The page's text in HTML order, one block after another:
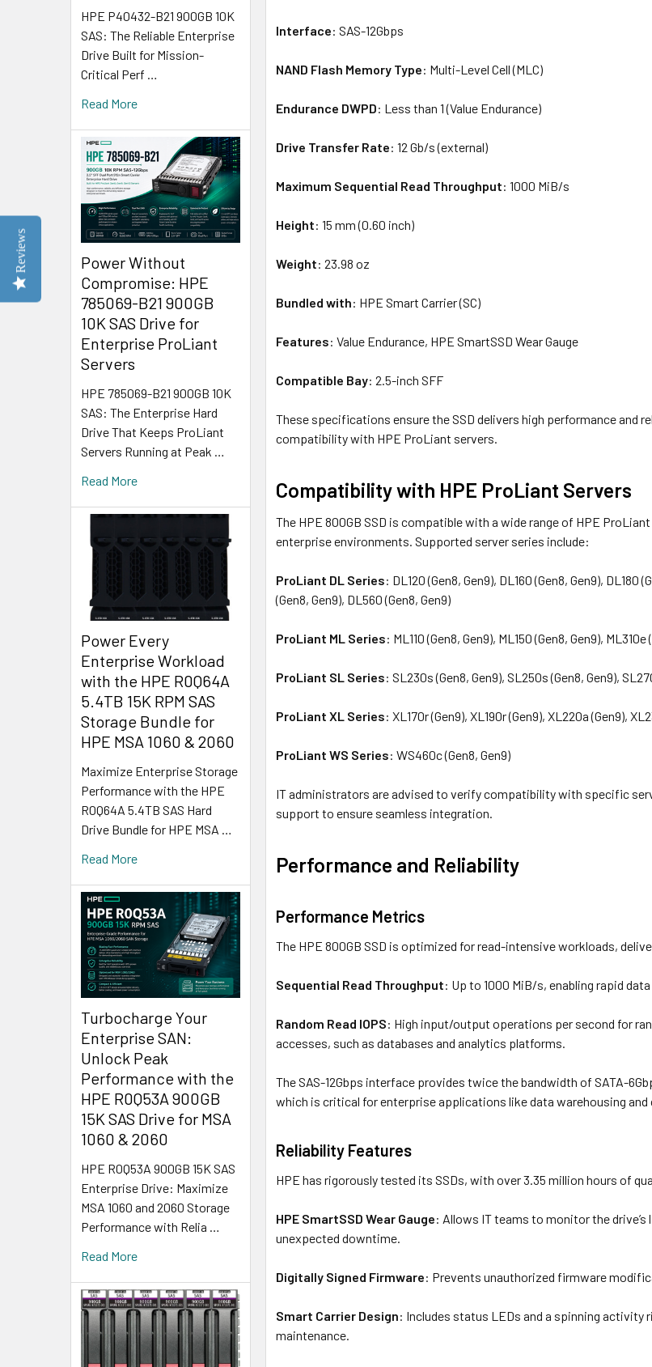
HPE P40432-B21 900GB 10K
SAS: The Reliable Enterprise
Drive Built for Mission-
Critical Perf …
Read More
Power Without
Compromise: HPE
785069-B21 900GB
10K SAS Drive for
Enterprise ProLiant
Servers
HPE 785069-B21 900GB 10K
SAS: The Enterprise Hard
Drive That Keeps ProLiant
Servers Running at Peak …
Read More
Power Every
Enterprise Workload
with the HPE R0Q64A
5.4TB 15K RPM SAS
Storage Bundle for
HPE MSA 1060 & 2060
Maximize Enterprise Storage
Performance with the HPE
R0Q64A 5.4TB SAS Hard
Drive Bundle for HPE MSA …
Read More
Turbocharge Your
Enterprise SAN:
Unlock Peak
Performance with the
HPE R0Q53A 900GB
15K SAS Drive for MSA
1060 & 2060
HPE R0Q53A 900GB 15K SAS
Enterprise Drive: Maximize
MSA 1060 and 2060 Storage
Performance with Relia …
Read More
Interface: SAS-12Gbps
NAND Flash Memory Type: Multi-Level Cell (MLC)
Endurance DWPD: Less than 1 (Value Endurance)
Drive Transfer Rate: 12 Gb/s (external)
Maximum Sequential Read Throughput: 1000 MiB/s
Height: 15 mm (0.60 inch)
Weight: 23.98 oz
Bundled with: HPE Smart Carrier (SC)
Features: Value Endurance, HPE SmartSSD Wear Gauge
Compatible Bay: 2.5-inch SFF
These specifications ensure the SSD delivers high performance and
compatibility with HPE ProLiant servers.
Compatibility with HPE ProLiant Servers
The HPE 800GB SSD is compatible with a wide range of HPE
enterprise environments. Supported server series include:
ProLiant DL Series: DL120 (Gen8, Gen9), DL160 (Gen8, Gen9), DL180
(Gen8, Gen9), DL560 (Gen8, Gen9)
ProLiant ML Series: ML110 (Gen8, Gen9), ML150 (Gen8, Gen9),
ProLiant SL Series: SL230s (Gen8, Gen9), SL250s (Gen8, Gen9),
ProLiant XL Series: XL170r (Gen9), XL190r (Gen9), XL220a (Gen9),
ProLiant WS Series: WS460c (Gen8, Gen9)
IT administrators are advised to verify compatibility with specific
support to ensure seamless integration.
Performance and Reliability
Performance Metrics
The HPE 800GB SSD is optimized for read-intensive workloads,
Sequential Read Throughput: Up to 1000 MiB/s, enabling rapid
Random Read IOPS: High input/output operations per second for
accesses, such as databases and analytics platforms.
The SAS-12Gbps interface provides twice the bandwidth of SATA-
which is critical for enterprise applications like data warehousing and
Reliability Features
HPE has rigorously tested its SSDs, with over 3.35 million hours of
HPE SmartSSD Wear Gauge: Allows IT teams to monitor the
unexpected downtime.
Digitally Signed Firmware: Prevents unauthorized firmware
Smart Carrier Design: Includes status LEDs and a spinning
maintenance.
Reviews